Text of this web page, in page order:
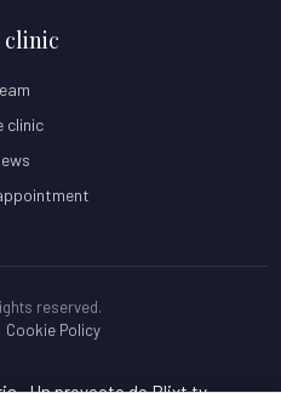
clinic
clinic
reserved.
Cookie Policy